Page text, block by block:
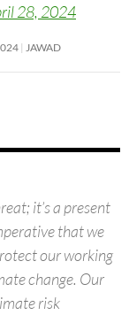
28, 2024
JAWAD
it’s a present
that we
our working
change. Our
risk